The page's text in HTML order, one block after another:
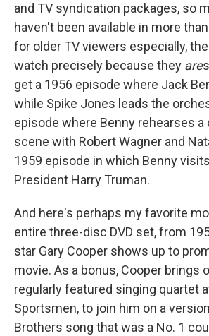
and TV syndication packages, so
haven't been available in more
for older TV viewers especially,
watch precisely because they are
get a 1956 episode where Jack
while Spike Jones leads the
episode where Benny rehearses a
scene with Robert Wagner and
1959 episode in which Benny
President Harry Truman.
And here's perhaps my favorite
entire three-disc DVD set, from
star Gary Cooper shows up to
movie. As a bonus, Cooper brings
regularly featured singing quartet
Sportsmen, to join him on a
Brothers song that was a No. 1